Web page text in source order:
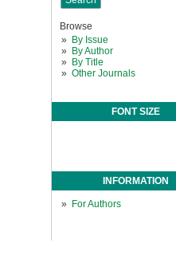
Browse
By Issue
By Author
By Title
Other Journals
FONT SIZE
INFORMATION
For Authors